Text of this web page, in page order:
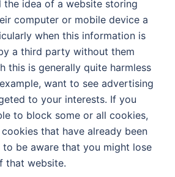
the idea of a website storing
computer or mobile device a
when this information is
a third party without them
this is generally quite harmless
want to see advertising
to your interests. If you
to block some or all cookies,
that have already been
to be aware that you might lose
that website.